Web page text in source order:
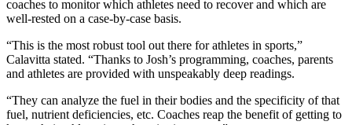
coaches to monitor which athletes need to recover and which are
well-rested on a case-by-case basis.
“This is the most robust tool out there for athletes in sports,”
Calavitta stated. “Thanks to Josh’s programming, coaches, parents
and athletes are provided with unspeakably deep readings.
“They can analyze the fuel in their bodies and the specificity of that
fuel, nutrient deficiencies, etc. Coaches reap the benefit of getting to